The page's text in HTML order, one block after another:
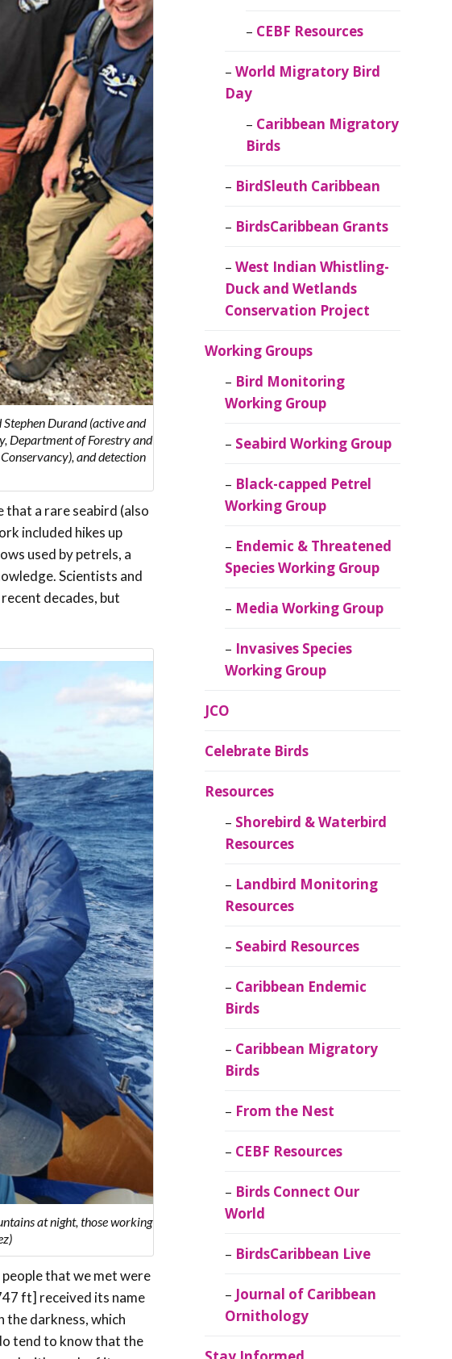
Durand (active and
Department of Forestry and
and detection
a rare seabird (also
included hikes up
used by petrels, a
Scientists and
decades, but
at night, those working
that we met were
ft] received its name
the darkness, which
tend to know that the
CEBF Resources
World Migratory Bird
Day
Caribbean Migratory
Birds
BirdSleuth Caribbean
BirdsCaribbean Grants
West Indian Whistling-
Duck and Wetlands
Conservation Project
Working Groups
Bird Monitoring
Working Group
Seabird Working Group
Black-capped Petrel
Working Group
Endemic & Threatened
Species Working Group
Media Working Group
Invasives Species
Working Group
JCO
Celebrate Birds
Resources
Shorebird & Waterbird
Resources
Landbird Monitoring
Resources
Seabird Resources
Caribbean Endemic
Birds
Caribbean Migratory
Birds
From the Nest
CEBF Resources
Birds Connect Our
World
BirdsCaribbean Live
Journal of Caribbean
Ornithology